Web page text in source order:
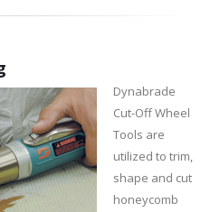
Dynabrade
Cut-Off Wheel
Tools are
utilized to trim,
shape and cut
honeycomb